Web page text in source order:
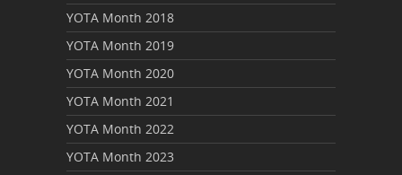
YOTA Month 2018
YOTA Month 2019
YOTA Month 2020
YOTA Month 2021
YOTA Month 2022
YOTA Month 2023